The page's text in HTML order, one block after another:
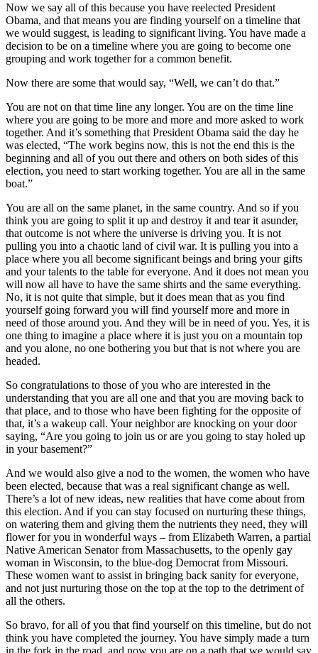
Now we say all of this because you have reelected President
Obama, and that means you are finding yourself on a timeline that
we would suggest, is leading to significant living. You have made a
decision to be on a timeline where you are going to become one
grouping and work together for a common benefit.
Now there are some that would say, “Well, we can’t do that.”
You are not on that time line any longer. You are on the time line
where you are going to be more and more and more asked to work
together. And it’s something that President Obama said the day he
was elected, “The work begins now, this is not the end this is the
beginning and all of you out there and others on both sides of this
election, you need to start working together. You are all in the same
boat.”
You are all on the same planet, in the same country. And so if you
think you are going to split it up and destroy it and tear it asunder,
that outcome is not where the universe is driving you. It is not
pulling you into a chaotic land of civil war. It is pulling you into a
place where you all become significant beings and bring your gifts
and your talents to the table for everyone. And it does not mean you
will now all have to have the same shirts and the same everything.
No, it is not quite that simple, but it does mean that as you find
yourself going forward you will find yourself more and more in
need of those around you. And they will be in need of you. Yes, it is
one thing to imagine a place where it is just you on a mountain top
and you alone, no one bothering you but that is not where you are
headed.
So congratulations to those of you who are interested in the
understanding that you are all one and that you are moving back to
that place, and to those who have been fighting for the opposite of
that, it’s a wakeup call. Your neighbor are knocking on your door
saying, “Are you going to join us or are you going to stay holed up
in your basement?”
And we would also give a nod to the women, the women who have
been elected, because that was a real significant change as well.
There’s a lot of new ideas, new realities that have come about from
this election. And if you can stay focused on nurturing these things,
on watering them and giving them the nutrients they need, they will
flower for you in wonderful ways – from Elizabeth Warren, a partial
Native American Senator from Massachusetts, to the openly gay
woman in Wisconsin, to the blue-dog Democrat from Missouri.
These women want to assist in bringing back sanity for everyone,
and not just nurturing those on the top at the top to the detriment of
all the others.
So bravo, for all of you that find yourself on this timeline, but do not
think you have completed the journey. You have simply made a turn
in the fork in the road, and now you are on a path that we would say